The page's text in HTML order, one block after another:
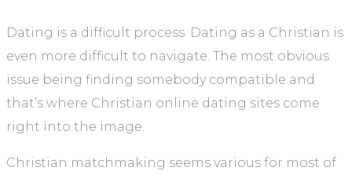
Dating is a difficult process. Dating as a Christian is
even more difficult to navigate. The most obvious
issue being finding somebody compatible and
that’s where Christian online dating sites come
right into the image.
Christian matchmaking seems various for most of